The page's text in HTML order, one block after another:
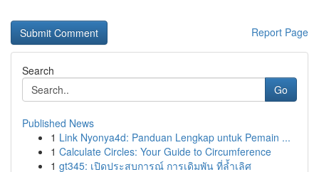
Report Page
Search
Go
Published News
1 Link Nyonya4d: Panduan Lengkap untuk Pemain ...
1 Calculate Circles: Your Guide to Circumference
1 gt345: เปิดประสบการณ์ การเดิมพัน ที่ล้ำเลิศ